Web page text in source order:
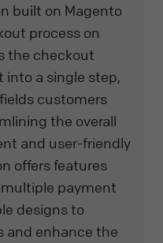
built on Magento
process on
the checkout
into a single step,
customers
the overall
and user-friendly
offers features
payment
designs to
and enhance the